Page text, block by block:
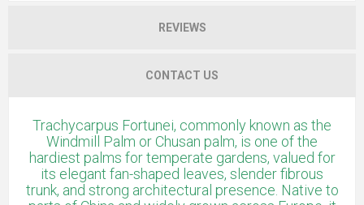
REVIEWS
CONTACT US
Trachycarpus Fortunei, commonly known as the
Windmill Palm or Chusan palm, is one of the
hardiest palms for temperate gardens, valued for
its elegant fan-shaped leaves, slender fibrous
trunk, and strong architectural presence. Native to